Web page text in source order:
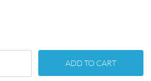
ADD TO CART